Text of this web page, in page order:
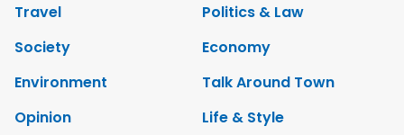
Travel
Politics & Law
Society
Economy
Environment
Talk Around Town
Opinion
Life & Style